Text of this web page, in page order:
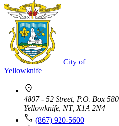
City of
Yellowknife
4807 - 52 Street, P.O. Box 580,
Yellowknife, NT, X1A 2N4
(867) 920-5600